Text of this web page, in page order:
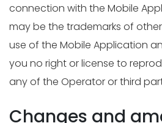
connection with the Mobile
may be the trademarks of
use of the Mobile Application
you no right or license to
any of the Operator or third
Changes and